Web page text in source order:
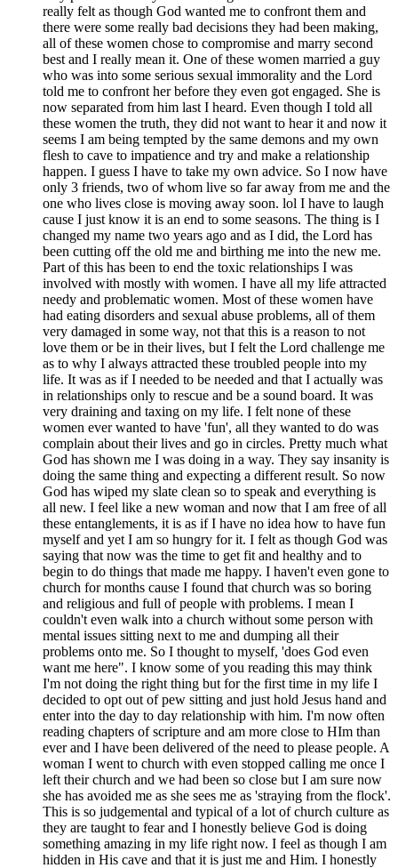
really felt as though God wanted me to confront them and
there were some really bad decisions they had been making,
all of these women chose to compromise and marry second
best and I really mean it. One of these women married a guy
who was into some serious sexual immorality and the Lord
told me to confront her before they even got engaged. She is
now separated from him last I heard. Even though I told all
these women the truth, they did not want to hear it and now it
seems I am being tempted by the same demons and my own
flesh to cave to impatience and try and make a relationship
happen. I guess I have to take my own advice. So I now have
only 3 friends, two of whom live so far away from me and the
one who lives close is moving away soon. lol I have to laugh
cause I just know it is an end to some seasons. The thing is I
changed my name two years ago and as I did, the Lord has
been cutting off the old me and birthing me into the new me.
Part of this has been to end the toxic relationships I was
involved with mostly with women. I have all my life attracted
needy and problematic women. Most of these women have
had eating disorders and sexual abuse problems, all of them
very damaged in some way, not that this is a reason to not
love them or be in their lives, but I felt the Lord challenge me
as to why I always attracted these troubled people into my
life. It was as if I needed to be needed and that I actually was
in relationships only to rescue and be a sound board. It was
very draining and taxing on my life. I felt none of these
women ever wanted to have 'fun', all they wanted to do was
complain about their lives and go in circles. Pretty much what
God has shown me I was doing in a way. They say insanity is
doing the same thing and expecting a different result. So now
God has wiped my slate clean so to speak and everything is
all new. I feel like a new woman and now that I am free of all
these entanglements, it is as if I have no idea how to have fun
myself and yet I am so hungry for it. I felt as though God was
saying that now was the time to get fit and healthy and to
begin to do things that made me happy. I haven't even gone to
church for months cause I found that church was so boring
and religious and full of people with problems. I mean I
couldn't even walk into a church without some person with
mental issues sitting next to me and dumping all their
problems onto me. So I thought to myself, 'does God even
want me here". I know some of you reading this may think
I'm not doing the right thing but for the first time in my life I
decided to opt out of pew sitting and just hold Jesus hand and
enter into the day to day relationship with him. I'm now often
reading chapters of scripture and am more close to HIm than
ever and I have been delivered of the need to please people. A
woman I went to church with even stopped calling me once I
left their church and we had been so close but I am sure now
she has avoided me as she sees me as 'straying from the flock'.
This is so judgemental and typical of a lot of church culture as
they are taught to fear and I honestly believe God is doing
something amazing in my life right now. I feel as though I am
hidden in His cave and that it is just me and Him. I honestly